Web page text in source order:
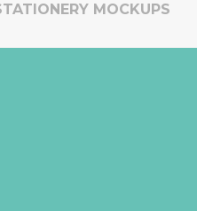
MOCKUPS